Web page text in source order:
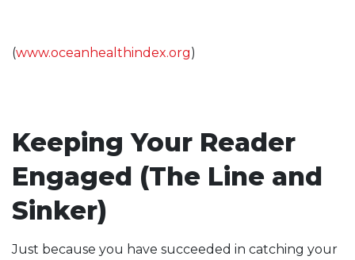
(www.oceanhealthindex.org)
Keeping Your Reader
Engaged (The Line and
Sinker)
Just because you have succeeded in catching your